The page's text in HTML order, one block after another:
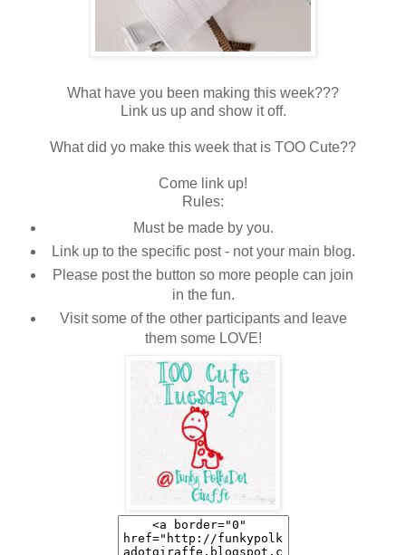
What have you been making this week???
Link us up and show it off.
What did yo make this week that is TOO Cute??
Come link up!
Rules:
Must be made by you.
Link up to the specific post - not your main blog.
Please post the button so more people can join
in the fun.
Visit some of the other participants and leave
them some LOVE!